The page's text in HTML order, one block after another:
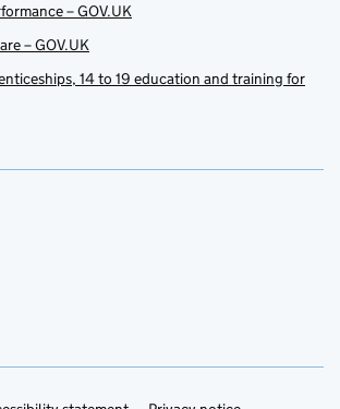
– GOV.UK
– GOV.UK
14 to 19 education and training for